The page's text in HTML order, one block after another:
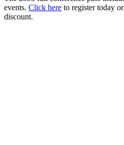
events. Click here to register today
discount.